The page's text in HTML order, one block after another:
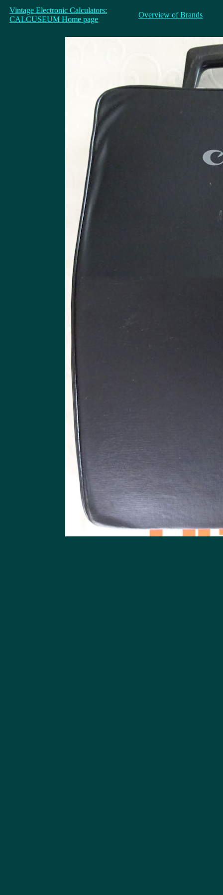
Vintage Electronic Calculators:
CALCUSEUM Home page
Overview of Brands